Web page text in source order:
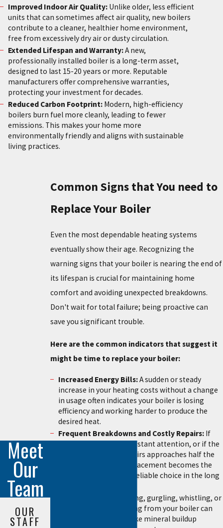
Improved Indoor Air Quality:Unlike older, less efficient
units that can sometimes affect air quality, new boilers
contribute to a cleaner, healthier home environment,
free from excessively dry air or dusty circulation.
Extended Lifespan and Warranty:A new,
professionally installed boiler is a long-term asset,
designed to last 15-20 years or more. Reputable
manufacturers offer comprehensive warranties,
protecting your investment for decades.
Reduced Carbon Footprint:Modern, high-efficiency
boilers burn fuel more cleanly, leading to fewer
emissions. This makes your home more
environmentally friendly and aligns with sustainable
living practices.
Common Signs that You need to
Replace Your Boiler
Even the most dependable heating systems
eventually show their age. Recognizing the
warning signs that your boiler is nearing the end of
its lifespan is crucial for maintaining home
comfort and avoiding unexpected breakdowns.
Don't wait for total failure; being proactive can
save you significant trouble.
Here are the common indicators that suggest it
might be time to replace your boiler:
Increased Energy Bills:A sudden or steady
increase in your heating costs without a change
in usage often indicates your boiler is losing
efficiency and working harder to produce the
desired heat.
Frequent Breakdowns and Costly Repairs:If
your boiler requires constant attention, or if the
cumulative cost of repairs approaches half the
price of a new unit, replacement becomes the
more economical and reliable choice in the long
Banging, gurgling, whistling, or
rumbling sounds coming from your boiler can
signal internal issues like mineral buildup
Meet
Our
Team
OUR
STAFF